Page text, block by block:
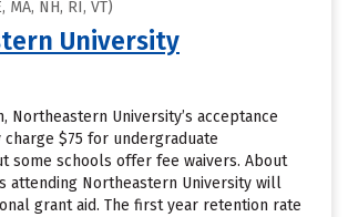
MA, NH, RI, VT)
University
Northeastern University’s acceptance
charge $75 for undergraduate
some schools offer fee waivers. About
attending Northeastern University will
grant aid. The first year retention rate